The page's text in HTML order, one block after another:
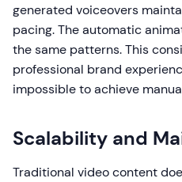
generated voiceovers
pacing. The automatic
the same patterns. This
professional brand
impossible to achieve
Scalability and
Traditional video content